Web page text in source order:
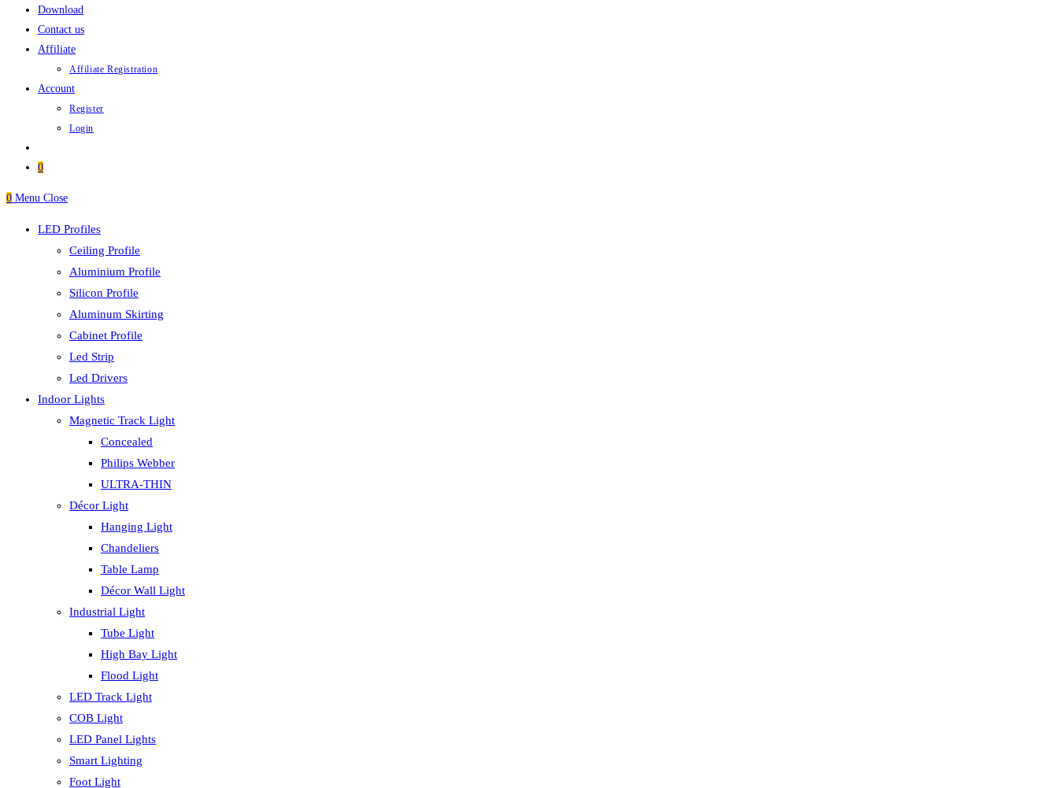
Download
Contact us
Affiliate
Affiliate Registration
Account
Register
Login
0
0 Menu Close
LED Profiles
Ceiling Profile
Aluminium Profile
Silicon Profile
Aluminum Skirting
Cabinet Profile
Led Strip
Led Drivers
Indoor Lights
Magnetic Track Light
Concealed
Philips Webber
ULTRA-THIN
Décor Light
Hanging Light
Chandeliers
Table Lamp
Décor Wall Light
Industrial Light
Tube Light
High Bay Light
Flood Light
LED Track Light
COB Light
LED Panel Lights
Smart Lighting
Foot Light